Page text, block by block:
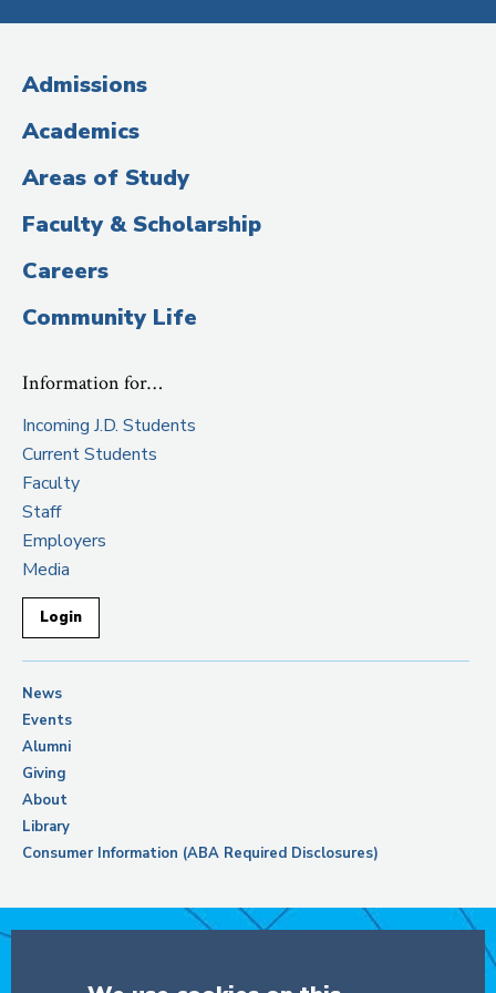
2012.
Media
(Administrative
Title)
Admissions
Academics
Areas of Study
Faculty & Scholarship
Careers
Community Life
Information for…
Incoming J.D. Students
Current Students
Faculty
Staff
Employers
Media
Login
News
Events
Alumni
Giving
About
Library
Consumer Information (ABA Required Disclosures)